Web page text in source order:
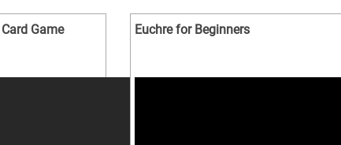
Game
Euchre for Beginners